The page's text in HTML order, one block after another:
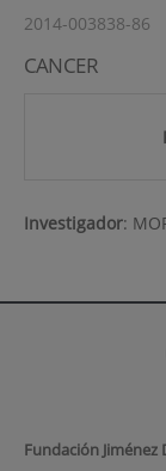
2014-003838-86
CANCER
Investigador:
Fundación Jiménez